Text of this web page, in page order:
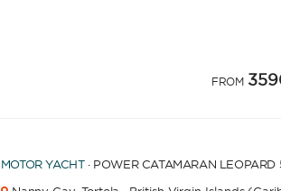
FROM
MOTOR YACHT · POWER CATAMARAN LEOPARD